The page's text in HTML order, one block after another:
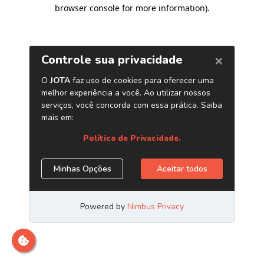
browser console for more information).